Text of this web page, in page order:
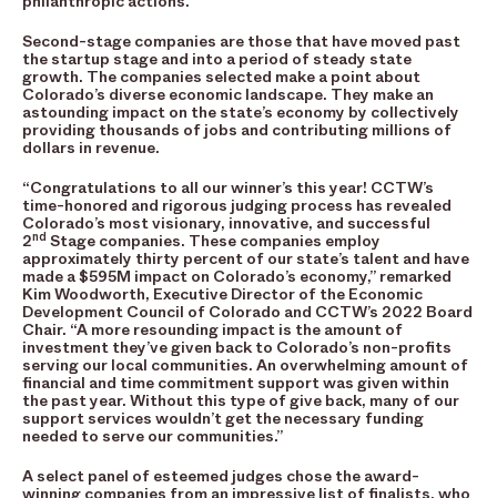
Second-stage companies are those that have moved past
the startup stage and into a period of steady state
growth. The companies selected make a point about
Colorado’s diverse economic landscape. They make an
astounding impact on the state’s economy by collectively
providing thousands of jobs and contributing millions of
dollars in revenue.
“Congratulations to all our winner’s this year! CCTW’s
time-honored and rigorous judging process has revealed
Colorado’s most visionary, innovative, and successful
2nd Stage companies. These companies employ
approximately thirty percent of our state’s talent and have
made a $595M impact on Colorado’s economy,” remarked
Kim Woodworth, Executive Director of the Economic
Development Council of Colorado and CCTW’s 2022 Board
Chair. “A more resounding impact is the amount of
investment they’ve given back to Colorado’s non-profits
serving our local communities. An overwhelming amount of
financial and time commitment support was given within
the past year. Without this type of give back, many of our
support services wouldn’t get the necessary funding
needed to serve our communities.”
A select panel of esteemed judges chose the award-
winning companies from an impressive list of finalists, who